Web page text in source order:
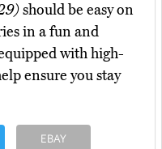
should be easy on
in a fun and
with high-
ensure you stay
EBAY